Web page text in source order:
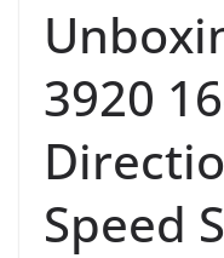
3920
Speed